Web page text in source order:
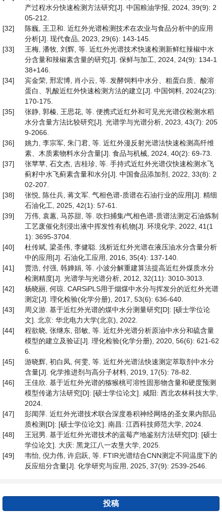
产过程水分快速检测方法研究[J]. 中国粮油学报, 2024, 39(9): 2
05-212.
[32]
陈巍, 王卫和. 近红外光谱检测技术在农业与食品分析中的应用
分析[J]. 现代食品, 2023, 29(6): 143-145.
[33]
王梅, 潘牧, 刘辉, 等. 近红外光谱技术快速检测新鲜红辣椒中水
分含量和辣椒素含量的研究[J]. 保鲜与加工, 2024, 24(9): 134-1
38+146.
[34]
宾金荣, 邢宏博, 肖小云, 等. 发酵饲料中水分、粗蛋白质、酸溶
蛋白、乳酸近红外快速检测方法的建立[J]. 中国饲料, 2024(23):
170-175.
[35]
张静, 郭榛, 王思花, 等. 便携式近红外和可见光光谱仪检测水稻
水分含量方法比较研究[J]. 光谱学与光谱分析, 2023, 43(7): 205
9-2066.
[36]
姚力, 李宗军, 朱门君, 等. 近红外漫反射光谱法快速检测高纤维
素、木质素物料水分含量[J]. 食品与机械, 2024, 40(2): 69-73.
[37]
张苹苹, 石文杰, 吉桂珍, 等. 手持式近红外光谱仪快速检测水飞
蓟籽中水飞蓟素含量和水分[J]. 中国食品添加剂, 2022, 33(8): 2
02-207.
[38]
张悦, 陈仕兵, 蒋文军. 气相色谱-质谱在石油行业的应用[J]. 精细
石油化工, 2025, 42(1): 57-61.
[39]
万伟, 袁蕙, 马苏甜, 等. 吹扫捕集/气相色谱-质谱法测定石油炼制
工艺废催化剂浸出液中挥发性有机物[J]. 环境化学, 2022, 41(1
1): 3695-3704.
[40]
杜传斌, 梁圣伟, 李健聪. 浅析近红外光谱在液压油水分含量分析
中的应用[J]. 石油化工应用, 2016, 35(4): 137-140.
[41]
贾浩, 付强, 韩婵娟, 等. 小波分解重建算法提高近红外煤质水分
检测精度[J]. 光谱学与光谱分析, 2012, 32(11): 3010-3013.
[42]
杨晓丽, 何琼. CARSiPLS用于烟煤中水分与挥发分的近红外光谱
测定[J]. 理化检验(化学分册), 2017, 53(6): 636-640.
[43]
周义游. 基于近红外光谱的煤中水分测量研究[D]: [硕士学位论
文]. 北京: 华北电力大学(北京), 2022.
[44]
程欲晓, 张继东, 邵敏, 等. 近红外光谱分析原油中水分和硫含量
模型的建立及验证[J]. 理化检验(化学分册), 2020, 56(6): 621-62
6.
[45]
游晓辉, 初白凤, 何雯, 等. 近红外光谱法快速测定萃取剂中水分
含量[J]. 化学推进剂与高分子材料, 2019, 17(5): 78-82.
[46]
王佳欣. 基于近红外光谱的猕猴桃可溶性固形物含量和硬度预测
模型传递方法研究[D]: [硕士学位论文]. 咸阳: 西北农林科技大学,
2024.
[47]
彭闻萍. 近红外光谱技术联合深度卷积神经网络的圣女果内部品
质检测[D]: [硕士学位论文]. 南昌: 江西科技师范大学, 2024.
[48]
王冠男. 基于近红外光谱技术的蓝莓产地鉴别方法研究[D]: [硕士
学位论文]. 大庆: 黑龙江八一农垦大学, 2025.
[49]
韦怡, 倪力伟, 许启跃, 等. FTIR光谱结合CNN测定不同温度下的
反应组分含量[J]. 化学研究与应用, 2025, 37(9): 2539-2546.
投稿